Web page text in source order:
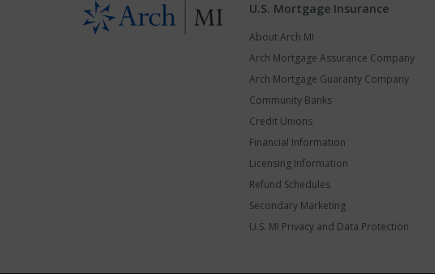
U.S. Mortgage Insurance
About Arch MI
Arch Mortgage Assurance Company
Arch Mortgage Guaranty Company
Community Banks
Credit Unions
Financial Information
Licensing Information
Refund Schedules
Secondary Marketing
U.S. MI Privacy and Data Protection